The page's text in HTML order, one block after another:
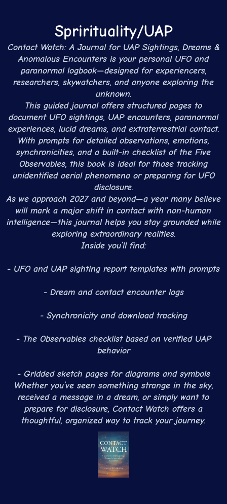
Sprirituality/UAP
Contact Watch: A Journal for UAP Sightings, Dreams &
Anomalous Encounters is your personal UFO and
paranormal logbook—designed for experiencers,
researchers, skywatchers, and anyone exploring the
unknown.
This guided journal offers structured pages to
document UFO sightings, UAP encounters, paranormal
experiences, lucid dreams, and extraterrestrial contact.
With prompts for detailed observations, emotions,
synchronicities, and a built-in checklist of the Five
Observables, this book is ideal for those tracking
unidentified aerial phenomena or preparing for UFO
disclosure.
As we approach 2027 and beyond—a year many believe
will mark a major shift in contact with non-human
intelligence—this journal helps you stay grounded while
exploring extraordinary realities.
Inside you’ll find:
- UFO and UAP sighting report templates with prompts
- Dream and contact encounter logs
- Synchronicity and download tracking
- The Observables checklist based on verified UAP
behavior
- Gridded sketch pages for diagrams and symbols
Whether you’ve seen something strange in the sky,
received a message in a dream, or simply want to
prepare for disclosure, Contact Watch offers a
thoughtful, organized way to track your journey.